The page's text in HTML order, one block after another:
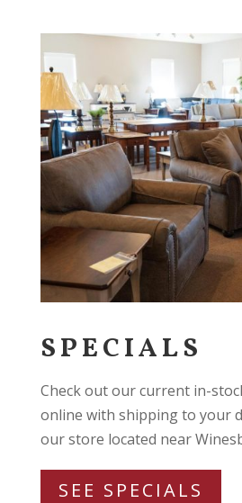
SPECIALS
Check out our current in-
online with shipping to your
our store located near
SEE SPECIALS